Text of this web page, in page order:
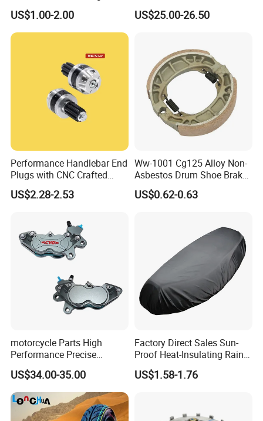
Licences Lamps
US$1.00-2.00
Paddock Lift and Repair
Stand
US$25.00-26.50
Performance Handlebar End
Plugs with CNC Crafted
Structural Integrity,
Motorcycle
US$2.28-2.53
Ww-1001 Cg125 Alloy Non-
Asbestos Drum Shoe Brake
Motorcycle Parts
US$0.62-0.63
motorcycle Parts High
Performance Precise
Motorcycle Accessories
Brake Caliper Piston 4-
30*15 Motorcycle Brake
Caliper for Universal
Motorcycle Spare Parts
US$34.00-35.00
Factory Direct Sales Sun-
Proof Heat-Insulating Rain-
Proof Oxford Cloth
Lightweight Durable
US$1.58-1.76